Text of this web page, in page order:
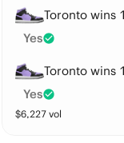
Toronto wins
Yes
Toronto wins
Yes
$6,227vol